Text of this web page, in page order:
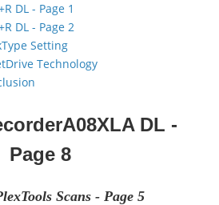
DL - Page 1
DL - Page 2
Setting
Technology
A08XLA DL -
Page 8
Scans - Page 5